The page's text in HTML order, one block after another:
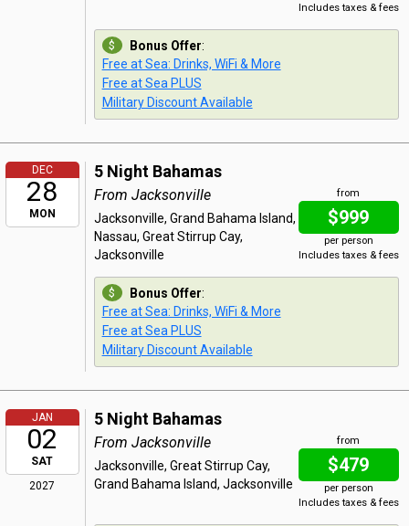
Includes taxes & fees
Bonus Offer:
Free at Sea: Drinks, WiFi & More
Free at Sea PLUS
Military Discount Available
DEC
28
MON
5 Night Bahamas
from
$999
per person
Includes taxes & fees
From Jacksonville
Jacksonville, Grand Bahama Island,
Nassau, Great Stirrup Cay,
Jacksonville
Bonus Offer:
Free at Sea: Drinks, WiFi & More
Free at Sea PLUS
Military Discount Available
JAN
02
SAT
2027
5 Night Bahamas
from
$479
per person
Includes taxes & fees
From Jacksonville
Jacksonville, Great Stirrup Cay,
Grand Bahama Island, Jacksonville